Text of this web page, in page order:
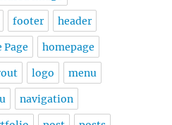
footer header
Page homepage
logo menu
navigation